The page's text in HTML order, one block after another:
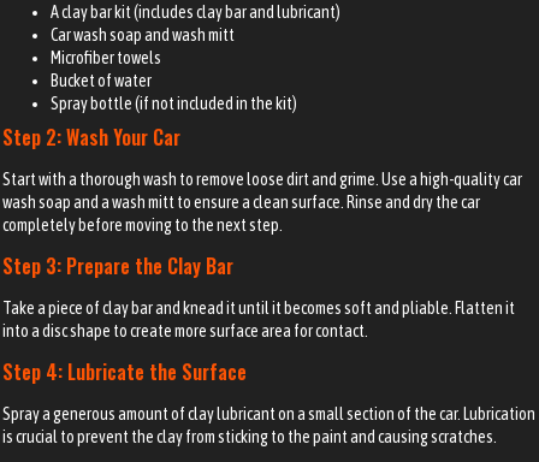
A clay bar kit (includes clay bar and lubricant)
Car wash soap and wash mitt
Microfiber towels
Bucket of water
Spray bottle (if not included in the kit)
Step 2: Wash Your Car
Start with a thorough wash to remove loose dirt and grime. Use a high-quality car
wash soap and a wash mitt to ensure a clean surface. Rinse and dry the car
completely before moving to the next step.
Step 3: Prepare the Clay Bar
Take a piece of clay bar and knead it until it becomes soft and pliable. Flatten it
into a disc shape to create more surface area for contact.
Step 4: Lubricate the Surface
Spray a generous amount of clay lubricant on a small section of the car. Lubrication
is crucial to prevent the clay from sticking to the paint and causing scratches.